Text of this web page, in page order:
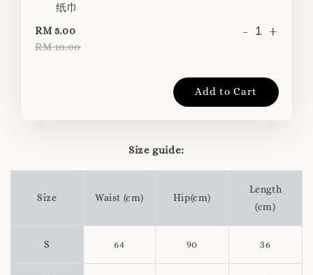
纸巾
RM 5.00
RM 10.00
- +
Add to Cart
Size guide:
Size Waist (cm) Hip(cm)
Length
(cm)
S 64 90 36